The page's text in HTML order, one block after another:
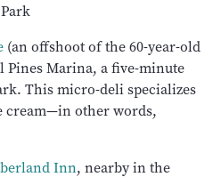
(an offshoot of the 60-year-old
Pines Marina, a five-minute
This micro-deli specializes
cream—in other words,
Inn, nearby in the